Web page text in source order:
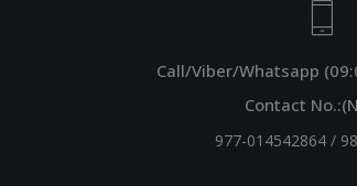
Call/Viber/Whatsapp
Contact
977-014542864 /